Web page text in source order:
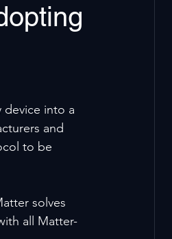
device into a
and
to be
solves
all Matter-